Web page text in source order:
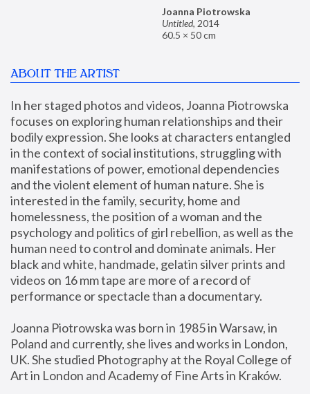
Joanna Piotrowska
Untitled, 2014
60.5 × 50 cm
ABOUT THE ARTIST
In her staged photos and videos, Joanna Piotrowska
focuses on exploring human relationships and their
bodily expression. She looks at characters entangled
in the context of social institutions, struggling with
manifestations of power, emotional dependencies
and the violent element of human nature. She is
interested in the family, security, home and
homelessness, the position of a woman and the
psychology and politics of girl rebellion, as well as the
human need to control and dominate animals. Her
black and white, handmade, gelatin silver prints and
videos on 16 mm tape are more of a record of
performance or spectacle than a documentary.
Joanna Piotrowska was born in 1985 in Warsaw, in
Poland and currently, she lives and works in London,
UK. She studied Photography at the Royal College of
Art in London and Academy of Fine Arts in Kraków.